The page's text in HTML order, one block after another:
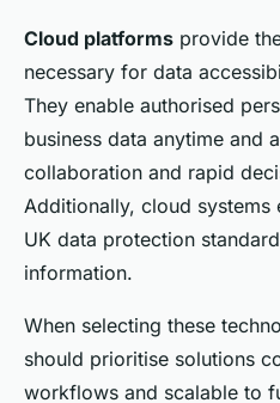
Cloud platforms provide
necessary for data
They enable authorised
business data anytime and
collaboration and rapid
Additionally, cloud systems
UK data protection
information.
When selecting these
should prioritise solutions
workflows and scalable to